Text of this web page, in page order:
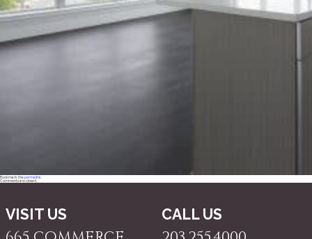
Bookmark thepermalink
Comments are closed.
VISIT US CALL US